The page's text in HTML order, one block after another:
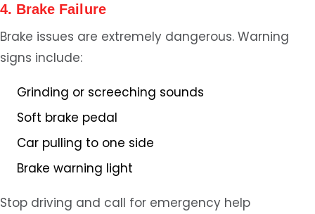
4. Brake Failure
Brake issues are extremely dangerous. Warning
signs include:
Grinding or screeching sounds
Soft brake pedal
Car pulling to one side
Brake warning light
Stop driving and call for emergency help